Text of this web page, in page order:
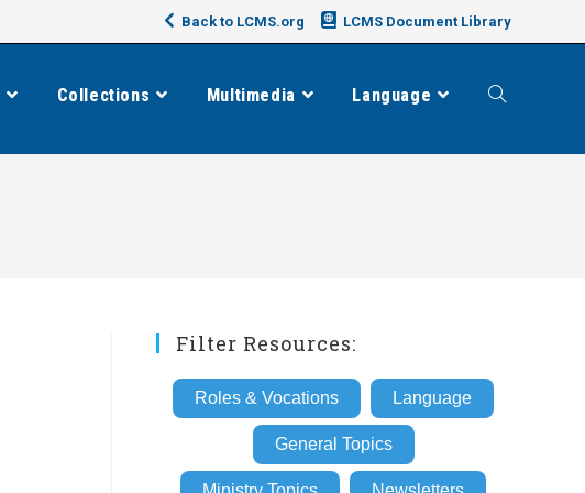
Back to LCMS.org LCMS Document Library
Collections Multimedia Language Toggle
Filter Resources:
Roles & Vocations Language
General Topics